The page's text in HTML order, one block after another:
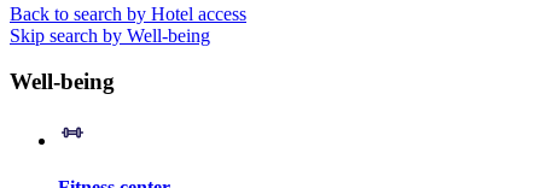
Back to search by Hotel access
Skip search by Well-being
Well-being